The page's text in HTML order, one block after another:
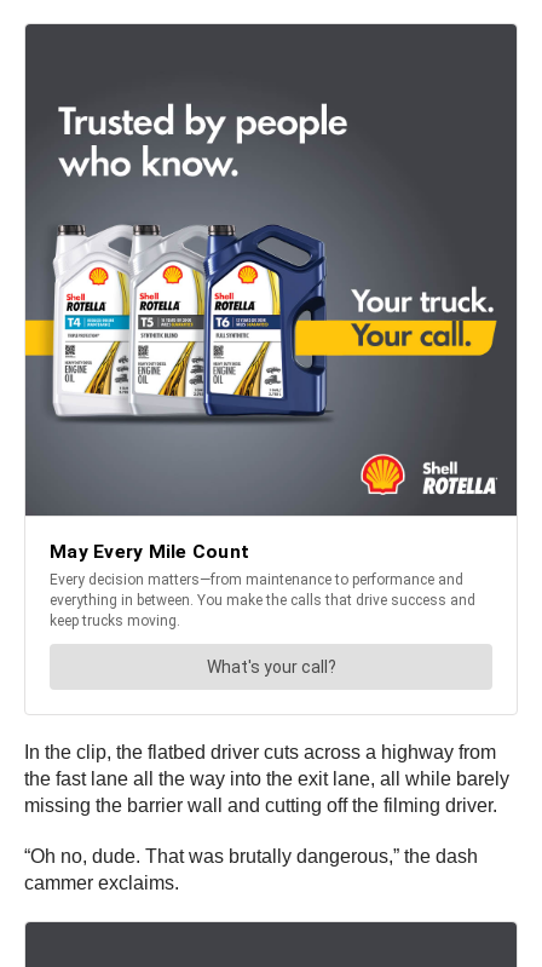
In the clip, the flatbed driver cuts across a highway from
the fast lane all the way into the exit lane, all while barely
missing the barrier wall and cutting off the filming driver.
“Oh no, dude. That was brutally dangerous,” the dash
cammer exclaims.